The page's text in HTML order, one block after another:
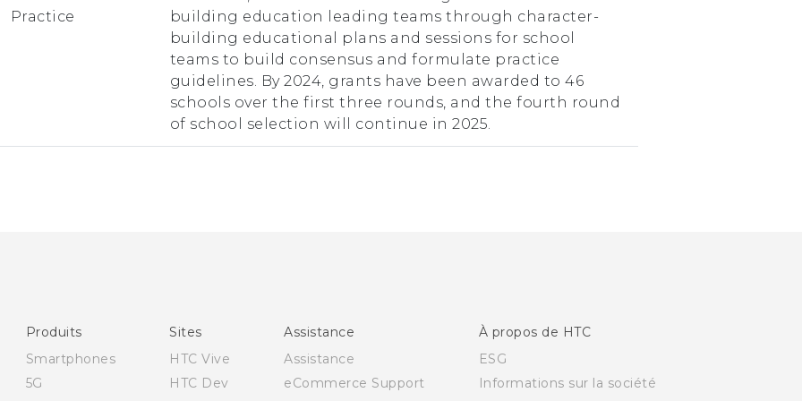
Practice
building education leading teams through character-
building educational plans and sessions for school
teams to build consensus and formulate practice
guidelines. By 2024, grants have been awarded to 46
schools over the first three rounds, and the fourth round
of school selection will continue in 2025.
Produits
Smartphones
5G
Sites
HTC Vive
HTC Dev
Assistance
Assistance
eCommerce Support
À propos de HTC
ESG
Informations sur la société